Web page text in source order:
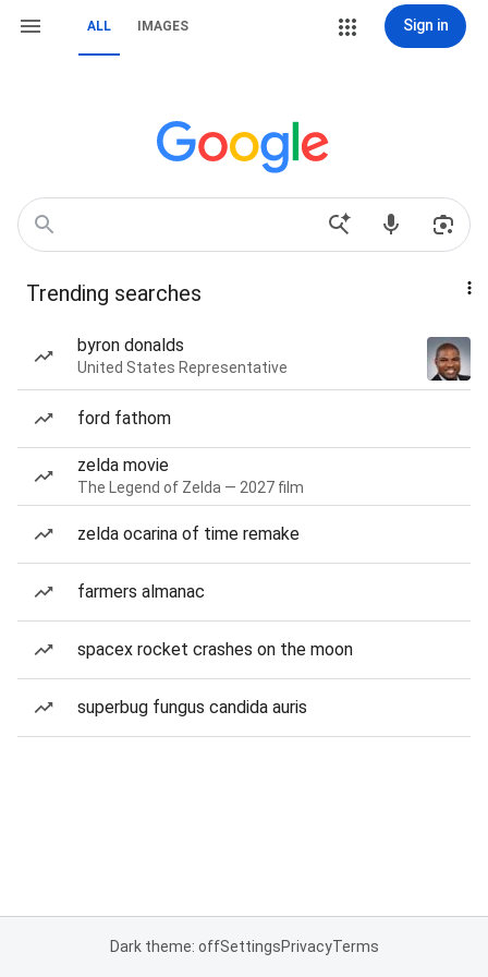
ALL IMAGES Sign in
Trending searches
byron donalds
United States Representative
ford fathom
zelda movie
The Legend of Zelda — 2027 film
zelda ocarina of time remake
farmers almanac
spacex rocket crashes on the moon
superbug fungus candida auris
Dark theme: offSettingsPrivacyTerms